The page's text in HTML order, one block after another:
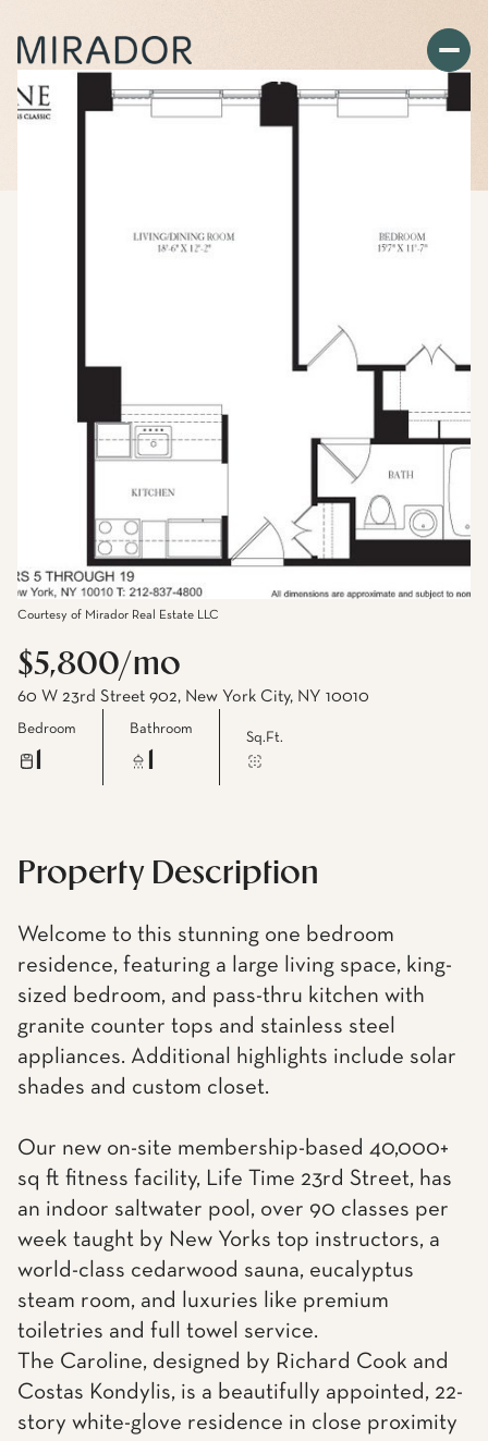
Courtesy of Mirador Real Estate LLC
$5,800/mo
60 W 23rd Street 902, New York City, NY 10010
Bedroom Bathroom
Sq.Ft.
Property Description
Welcome to this stunning one bedroom
residence, featuring a large living space, king-
sized bedroom, and pass-thru kitchen with
granite counter tops and stainless steel
appliances. Additional highlights include solar
shades and custom closet.
Our new on-site membership-based 40,000+
sq ft fitness facility, Life Time 23rd Street, has
an indoor saltwater pool, over 90 classes per
week taught by New Yorks top instructors, a
world-class cedarwood sauna, eucalyptus
steam room, and luxuries like premium
toiletries and full towel service.
The Caroline, designed by Richard Cook and
Costas Kondylis, is a beautifully appointed, 22-
story white-glove residence in close proximity